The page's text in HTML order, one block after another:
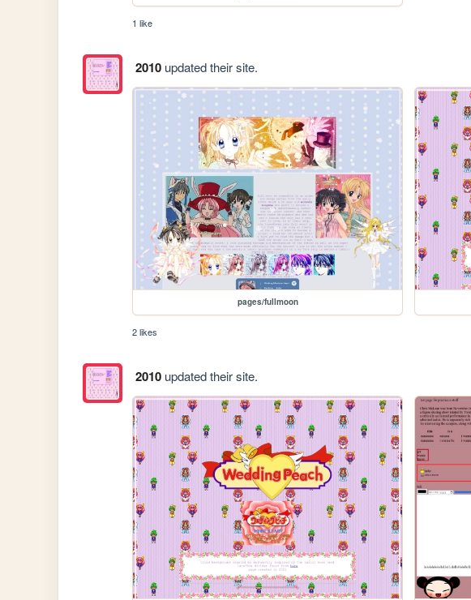
1 like
2010updated their site.
pages/fullmoon
2 likes
2010updated their site.